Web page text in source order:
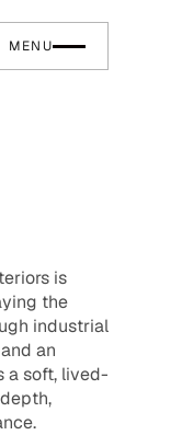
MENU
is
the
industrial
an
a soft, lived-